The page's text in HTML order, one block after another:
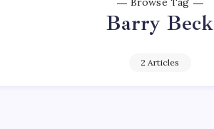
Barry Beck
2 Articles